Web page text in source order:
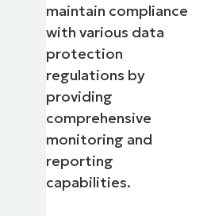
maintain compliance
with various data
protection
regulations by
providing
comprehensive
monitoring and
reporting
capabilities.